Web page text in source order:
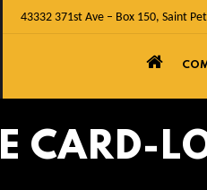
43332 371st Ave – Box 150, Saint
CARD-